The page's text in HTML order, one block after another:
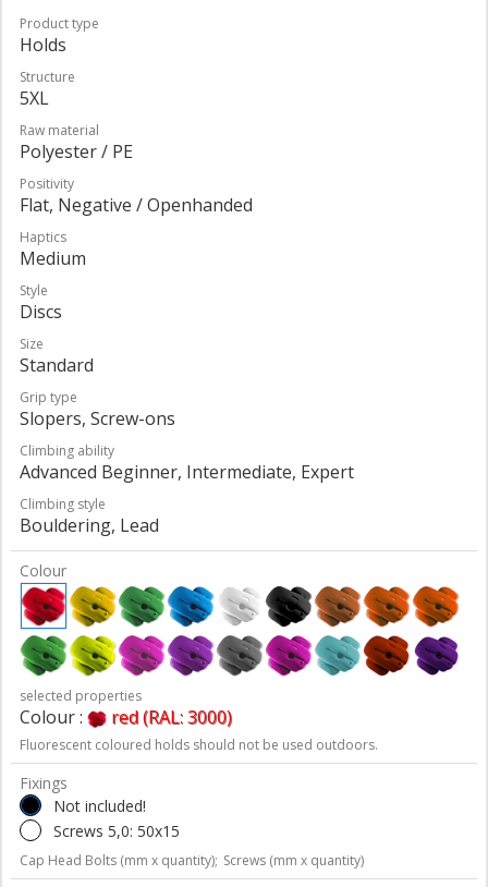
Product type
Holds
Structure
5XL
Raw material
Polyester / PE
Positivity
Flat, Negative / Openhanded
Haptics
Medium
Style
Discs
Size
Standard
Grip type
Slopers, Screw-ons
Climbing ability
Advanced Beginner, Intermediate, Expert
Climbing style
Bouldering, Lead
Colour
selected properties
Colour : red (RAL: 3000)
Fluorescent coloured holds should not be used outdoors.
Fixings
Not included!
Screws 5,0: 50x15
Cap Head Bolts (mm x quantity); Screws (mm x quantity)